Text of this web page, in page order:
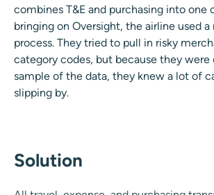
combines T&E and purchasing into one
bringing on Oversight, the airline used
process. They tried to pull in risky
category codes, but because they were
sample of the data, they knew a lot of
slipping by.
Solution